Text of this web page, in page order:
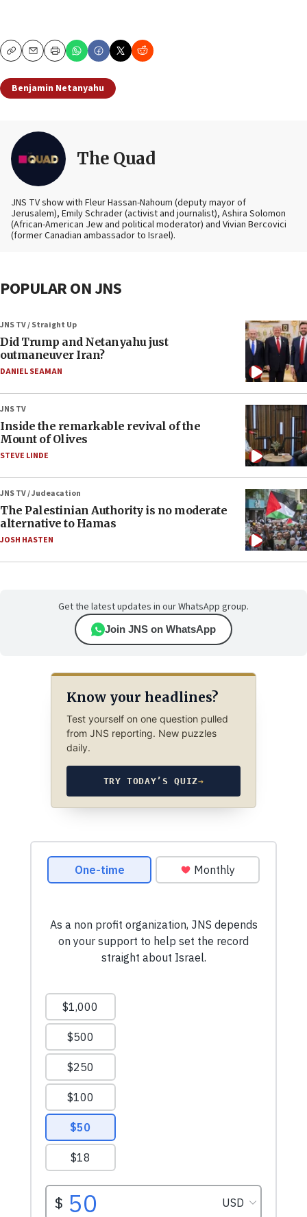
CopyEmailPrint
Benjamin Netanyahu
The Quad
JNS TV show with Fleur Hassan-Nahoum (deputy mayor of
Jerusalem), Emily Schrader (activist and journalist), Ashira Solomon
(African-American Jew and political moderator) and Vivian Bercovici
(former Canadian ambassador to Israel).
POPULAR ON JNS
JNS TV / Straight Up
Did Trump and Netanyahu just
outmaneuver Iran?
DANIEL SEAMAN
JNS TV
Inside the remarkable revival of the
Mount of Olives
STEVE LINDE
JNS TV / Judeacation
The Palestinian Authority is no moderate
alternative to Hamas
JOSH HASTEN
Get the latest updates in our WhatsApp group.
Join JNS on WhatsApp
Know your headlines?
Test yourself on one question pulled
from JNS reporting. New puzzles
daily.
TRY TODAY’S QUIZ→